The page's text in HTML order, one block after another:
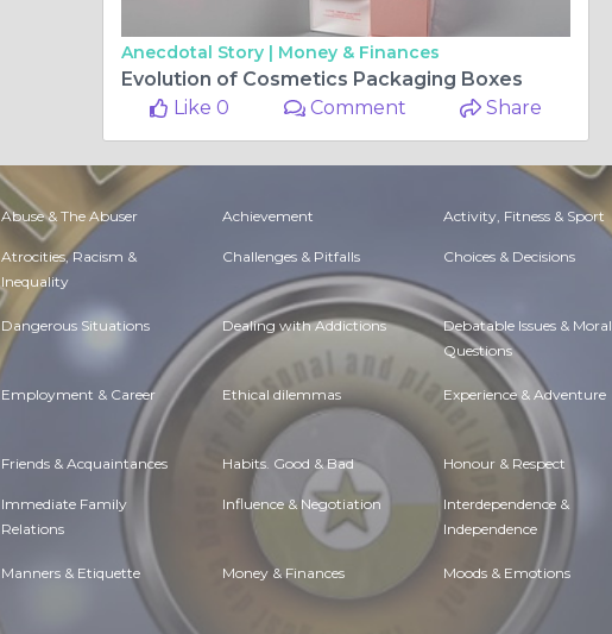
Anecdotal Story | Money & Finances
Evolution of Cosmetics Packaging Boxes
Like 0
Comment Share
Abuse & The Abuser Achievement Activity, Fitness & Sport
Atrocities, Racism &
Inequality
Challenges & Pitfalls Choices & Decisions
Dangerous Situations Dealing with Addictions Debatable Issues & Moral
Questions
Employment & Career Ethical dilemmas Experience & Adventure
Friends & Acquaintances Habits. Good & Bad Honour & Respect
Immediate Family
Relations
Influence & Negotiation Interdependence &
Independence
Manners & Etiquette Money & Finances Moods & Emotions